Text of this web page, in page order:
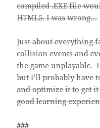
compiled .EXE file
HTML5. I was wrong…
Just about everything
collision events and
the game unplayable.
but I’ll probably have
and optimize it to get
good learning
###